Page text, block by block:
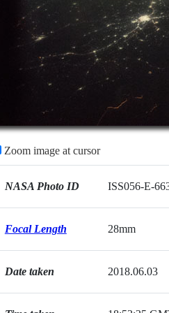
Zoom image at cursor
NASA Photo ID ISS056-E-
Focal Length 28mm
Date taken 2018.06.03